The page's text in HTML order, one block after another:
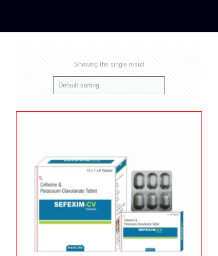
Showing the single result